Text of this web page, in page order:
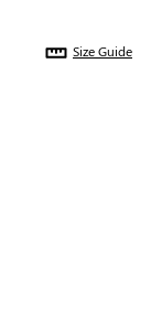
Size Guide